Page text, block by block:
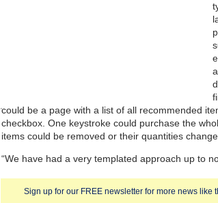
Sign up for our FREE newsletter for more news like
could be a page with a list of all recommended
checkbox. One keystroke could purchase the
items could be removed or their quantities
“We have had a very templated approach up to